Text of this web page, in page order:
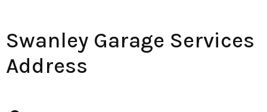
Swanley Garage Services
Address